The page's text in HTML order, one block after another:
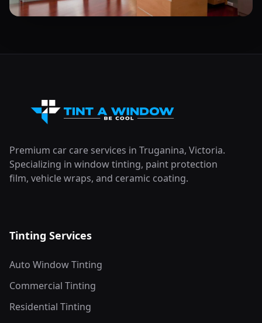
Premium car care services in Truganina, Victoria.
Specializing in window tinting, paint protection
film, vehicle wraps, and ceramic coating.
Tinting Services
Auto Window Tinting
Commercial Tinting
Residential Tinting